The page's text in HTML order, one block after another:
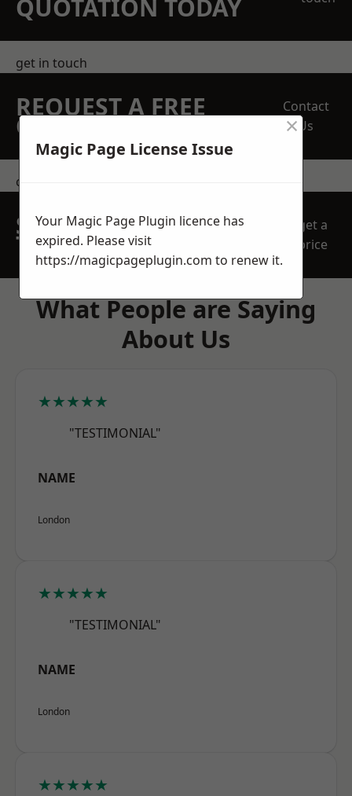
QUOTATION TODAY
get in touch
REQUEST A FREE
QUOTE
Contact
Us
contact us
SPEAK WITH OUR
TEAM TODAY
get a
price
What People are Saying
About Us
★★★★★
"TESTIMONIAL"
NAME
London
★★★★★
"TESTIMONIAL"
NAME
London
★★★★★
Magic Page License Issue
×
Your Magic Page Plugin licence has
expired. Please visit
https://magicpageplugin.com to renew it.